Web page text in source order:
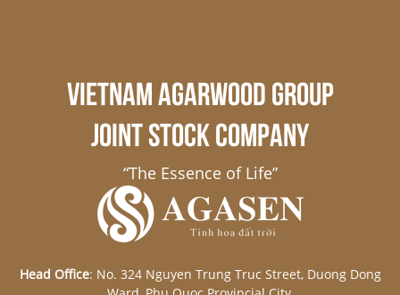
VIETNAM AGARWOOD GROUP
JOINT STOCK COMPANY
“The Essence of Life”
Head Office: No. 324 Nguyen Trung Truc Street, Duong Dong